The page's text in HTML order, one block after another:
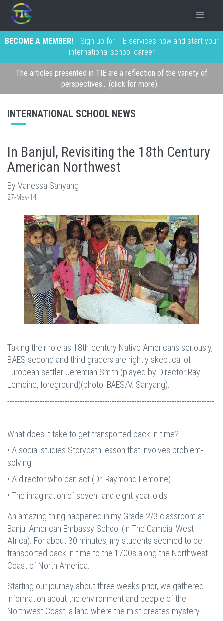
BECOME A MEMBER!
Sign up for TIE services now and start your
international school career
The articles presented in TIE are a reflection of the variety of
perspectives... (click for more)
INTERNATIONAL SCHOOL NEWS
In Banjul, Revisiting the 18th Century
American Northwest
By Vanessa Sanyang
27-May-14
Taking their role as 18th-century Native Americans seriously,
BAES second and third graders are rightly skeptical of
European settler Jeremiah Smith (played by Director Ray
Lemoine, foreground)(photo: BAES/V. Sanyang).
-----------------------------------------------------------------------------------
-
What does it take to get transported back in time?
• A social studies Storypath lesson that involves problem-
solving
• A director who can act (Dr. Raymond Lemoine)
• The imagination of seven- and eight-year-olds
An amazing thing happened in my Grade 2/3 classroom at
Banjul American Embassy School (in The Gambia, West
Africa). For about 30 minutes, my students seemed to be
transported back in time to the 1700s along the Northwest
Coast of North America.
Starting our journey about three weeks prior, we gathered
information about the environment and people of the
Northwest Coast, a land where the mist creates mystery.